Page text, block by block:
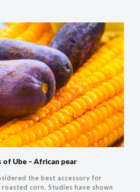
Ube – African pear
the best accessory for
corn. Studies have shown